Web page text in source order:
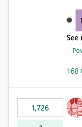
See
168
1,726